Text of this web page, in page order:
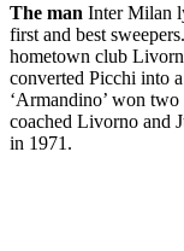
The man Inter Milan
first and best
hometown club
converted Picchi into
‘Armandino’ won
coached Livorno and
in 1971.